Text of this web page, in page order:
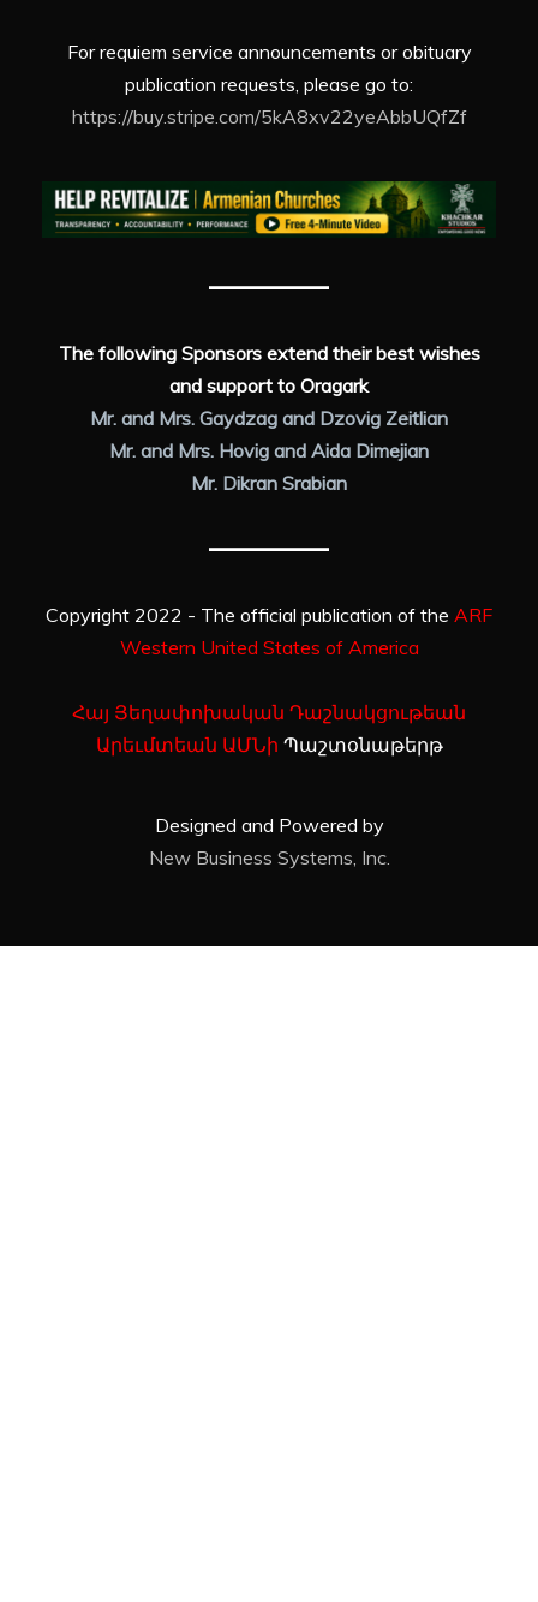
For requiem service announcements or obituary
publication requests, please go to:
https://buy.stripe.com/5kA8xv22yeAbbUQfZf
The following Sponsors extend their best wishes
and support to Oragark
Mr. and Mrs. Gaydzag and Dzovig Zeitlian
Mr. and Mrs. Hovig and Aida Dimejian
Mr. Dikran Srabian
Copyright 2022 - The official publication of the ARF
Western United States of America
Հայ Յեղափոխական Դաշնակցութեան
Արեւմտեան ԱՄՆի Պաշտօնաթերթ
Designed and Powered by
New Business Systems, Inc.